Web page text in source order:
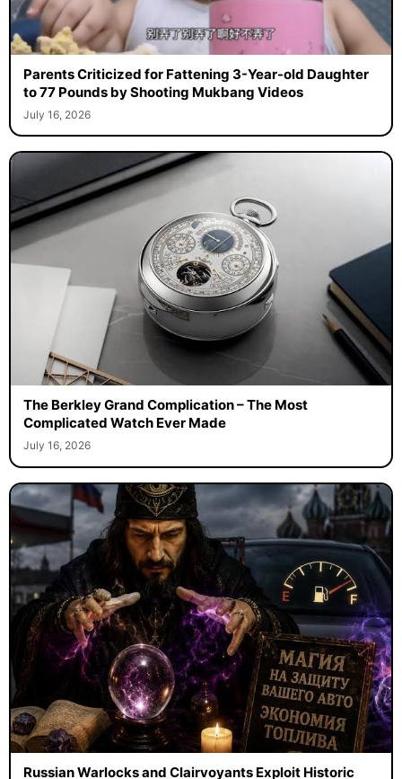
Parents Criticized for Fattening 3-Year-old Daughter
to 77 Pounds by Shooting Mukbang Videos
July 16, 2026
The Berkley Grand Complication – The Most
Complicated Watch Ever Made
July 16, 2026
Russian Warlocks and Clairvoyants Exploit Historic